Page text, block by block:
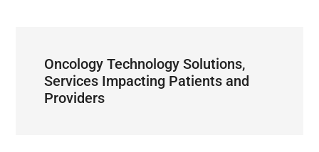
Oncology Technology Solutions,
Services Impacting Patients and
Providers